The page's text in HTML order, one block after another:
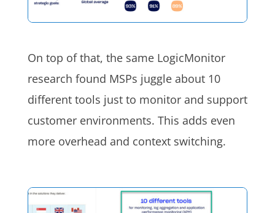
On top of that, the same LogicMonitor
research found MSPs juggle about 10
different tools just to monitor and support
customer environments. This adds even
more overhead and context switching.